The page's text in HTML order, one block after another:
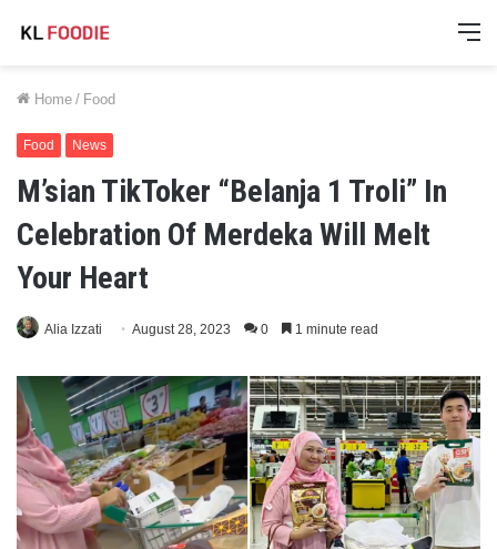
Home / Food
Food News
M’sian TikToker “Belanja 1 Troli” In
Celebration Of Merdeka Will Melt
Your Heart
Alia Izzati August 28, 2023 0 1 minute read